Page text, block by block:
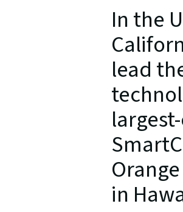
In the
lead
in